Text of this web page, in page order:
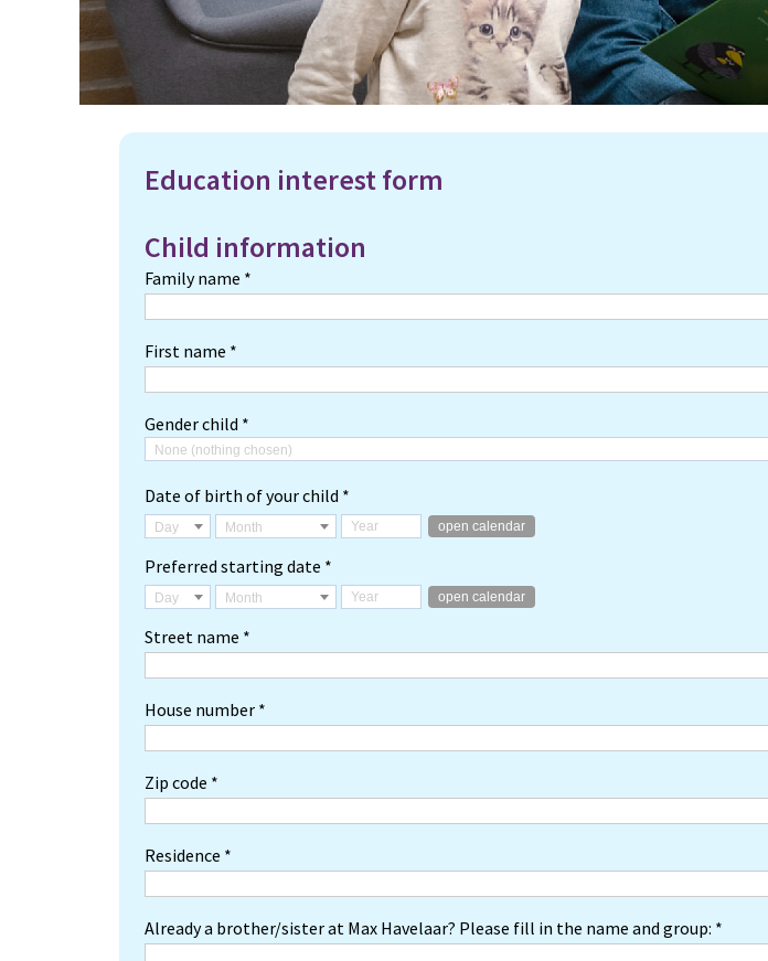
Education interest form
Child information
Family name *
First name *
Gender child *
None (nothing chosen)
Date of birth of your child *
Day Month open calendar
Preferred starting date *
Day Month open calendar
Street name *
House number *
Zip code *
Residence *
Already a brother/sister at Max Havelaar? Please fill in the name and group: *